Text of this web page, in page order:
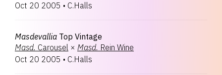
Oct 20 2005 • C.Halls
Masdevallia Top Vintage
Masd. Carousel × Masd. Rein Wine
Oct 20 2005 • C.Halls